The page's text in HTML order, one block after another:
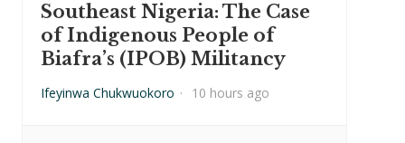
Southeast Nigeria: The Case
of Indigenous People of
Biafra’s (IPOB) Militancy
Ifeyinwa Chukwuokoro · 10 hours ago